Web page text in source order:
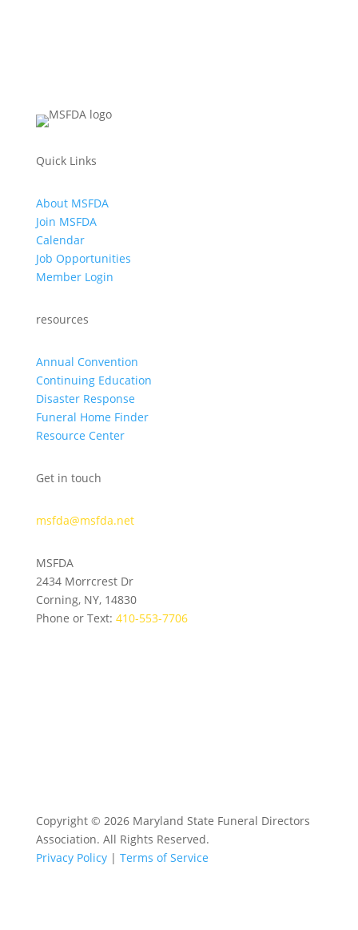
Quick Links
About MSFDA
Join MSFDA
Calendar
Job Opportunities
Member Login
resources
Annual Convention
Continuing Education
Disaster Response
Funeral Home Finder
Resource Center
Get in touch
msfda@msfda.net
MSFDA
2434 Morrcrest Dr
Corning, NY, 14830
Phone or Text: 410-553-7706
Copyright © 2026 Maryland State Funeral Directors
Association. All Rights Reserved.
Privacy Policy| Terms of Service